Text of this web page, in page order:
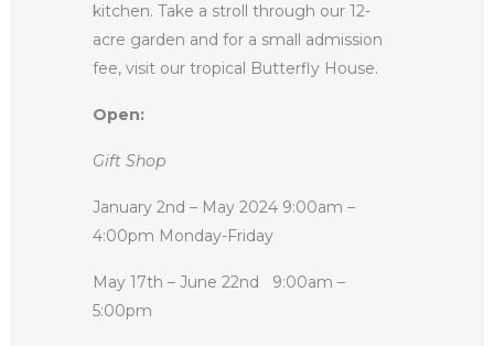
kitchen. Take a stroll through our 12-
acre garden and for a small admission
fee, visit our tropical Butterfly House.
Open:
Gift Shop
January 2nd – May 2024 9:00am –
4:00pm Monday-Friday
May 17th – June 22nd
9:00am –
5:00pm